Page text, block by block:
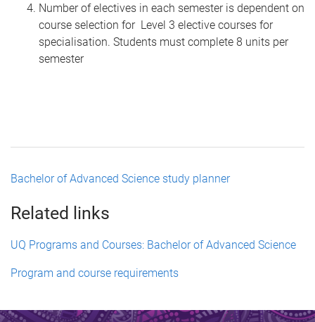
Number of electives in each semester is dependent on
course selection for Level 3 elective courses for
specialisation. Students must complete 8 units per
semester
Bachelor of Advanced Science study planner
Related links
UQ Programs and Courses: Bachelor of Advanced Science
Program and course requirements